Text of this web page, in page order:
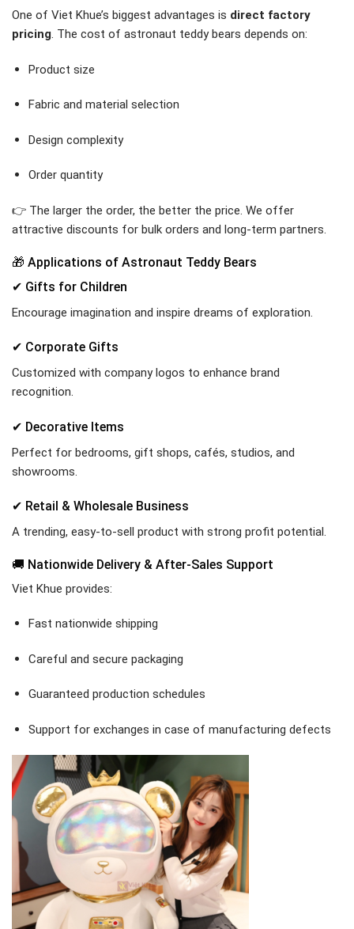
One of Viet Khue’s biggest advantages is direct factory
pricing. The cost of astronaut teddy bears depends on:
Product size
Fabric and material selection
Design complexity
Order quantity
👉 The larger the order, the better the price. We offer
attractive discounts for bulk orders and long-term partners.
🎁 Applications of Astronaut Teddy Bears
✔ Gifts for Children
Encourage imagination and inspire dreams of exploration.
✔ Corporate Gifts
Customized with company logos to enhance brand
recognition.
✔ Decorative Items
Perfect for bedrooms, gift shops, cafés, studios, and
showrooms.
✔ Retail & Wholesale Business
A trending, easy-to-sell product with strong profit potential.
🚚 Nationwide Delivery & After-Sales Support
Viet Khue provides:
Fast nationwide shipping
Careful and secure packaging
Guaranteed production schedules
Support for exchanges in case of manufacturing defects